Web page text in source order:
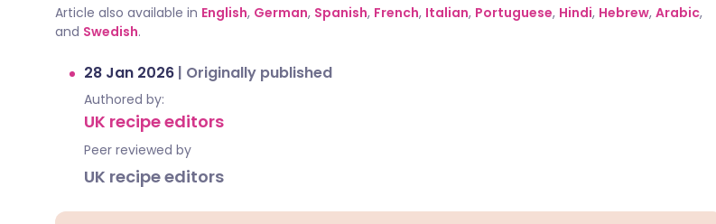
Article also available in English, German, Spanish, French, Italian, Portuguese, Hindi, Hebrew, Arabic,
and Swedish.
28 Jan 2026 | Originally published
Authored by:
UK recipe editors
Peer reviewed by
UK recipe editors